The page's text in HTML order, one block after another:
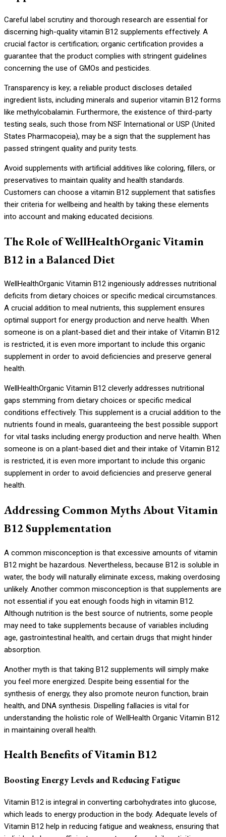
Careful label scrutiny and thorough research are essential for
discerning high-quality vitamin B12 supplements effectively. A
crucial factor is certification; organic certification provides a
guarantee that the product complies with stringent guidelines
concerning the use of GMOs and pesticides.
Transparency is key; a reliable product discloses detailed
ingredient lists, including minerals and superior vitamin B12 forms
like methylcobalamin. Furthermore, the existence of third-party
testing seals, such those from NSF International or USP (United
States Pharmacopeia), may be a sign that the supplement has
passed stringent quality and purity tests.
Avoid supplements with artificial additives like coloring, fillers, or
preservatives to maintain quality and health standards.
Customers can choose a vitamin B12 supplement that satisfies
their criteria for wellbeing and health by taking these elements
into account and making educated decisions.
The Role of WellHealthOrganic Vitamin
B12 in a Balanced Diet
WellHealthOrganic Vitamin B12 ingeniously addresses nutritional
deficits from dietary choices or specific medical circumstances.
A crucial addition to meal nutrients, this supplement ensures
optimal support for energy production and nerve health. When
someone is on a plant-based diet and their intake of Vitamin B12
is restricted, it is even more important to include this organic
supplement in order to avoid deficiencies and preserve general
health.
WellHealthOrganic Vitamin B12 cleverly addresses nutritional
gaps stemming from dietary choices or specific medical
conditions effectively. This supplement is a crucial addition to the
nutrients found in meals, guaranteeing the best possible support
for vital tasks including energy production and nerve health. When
someone is on a plant-based diet and their intake of Vitamin B12
is restricted, it is even more important to include this organic
supplement in order to avoid deficiencies and preserve general
health.
Addressing Common Myths About Vitamin
B12 Supplementation
A common misconception is that excessive amounts of vitamin
B12 might be hazardous. Nevertheless, because B12 is soluble in
water, the body will naturally eliminate excess, making overdosing
unlikely. Another common misconception is that supplements are
not essential if you eat enough foods high in vitamin B12.
Although nutrition is the best source of nutrients, some people
may need to take supplements because of variables including
age, gastrointestinal health, and certain drugs that might hinder
absorption.
Another myth is that taking B12 supplements will simply make
you feel more energized. Despite being essential for the
synthesis of energy, they also promote neuron function, brain
health, and DNA synthesis. Dispelling fallacies is vital for
understanding the holistic role of WellHealth Organic Vitamin B12
in maintaining overall health.
Health Benefits of Vitamin B12
Boosting Energy Levels and Reducing Fatigue
Vitamin B12 is integral in converting carbohydrates into glucose,
which leads to energy production in the body. Adequate levels of
Vitamin B12 help in reducing fatigue and weakness, ensuring that